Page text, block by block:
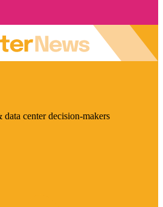
center decision-makers